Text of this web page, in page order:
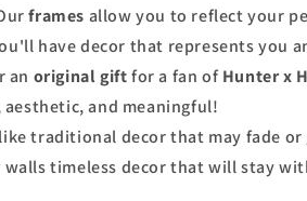
frames allow you to reflect your
have decor that represents you
an original giftfor a fan ofHunter x
and meaningful!
traditional decor that may fade
walls timeless decor that will stay